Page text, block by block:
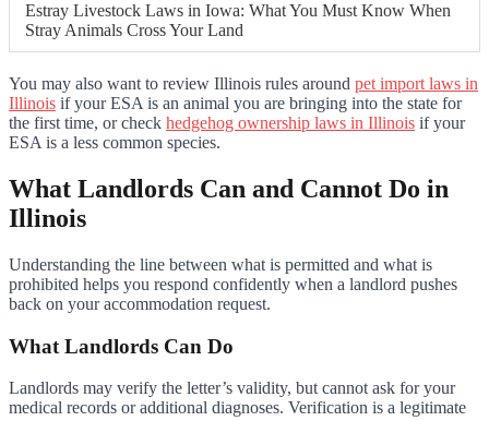
Estray Livestock Laws in Iowa: What You Must Know When
Stray Animals Cross Your Land
You may also want to review Illinois rules around pet import laws in
Illinois if your ESA is an animal you are bringing into the state for
the first time, or check hedgehog ownership laws in Illinois if your
ESA is a less common species.
What Landlords Can and Cannot Do in
Illinois
Understanding the line between what is permitted and what is
prohibited helps you respond confidently when a landlord pushes
back on your accommodation request.
What Landlords Can Do
Landlords may verify the letter’s validity, but cannot ask for your
medical records or additional diagnoses. Verification is a legitimate